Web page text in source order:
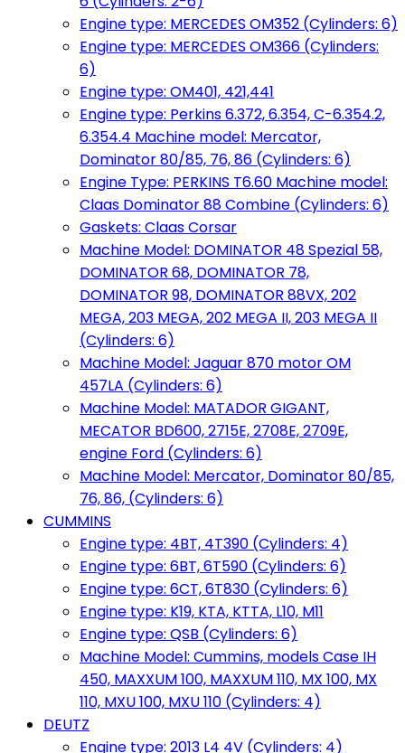
Engine type: MERCEDES OM352 (Cylinders: 6)
Engine type: MERCEDES OM366 (Cylinders:
6)
Engine type: OM401, 421,441
Engine type: Perkins 6.372, 6.354, C-6.354.2,
6.354.4 Machine model: Mercator,
Dominator 80/85, 76, 86 (Cylinders: 6)
Engine Type: PERKINS T6.60 Machine model:
Claas Dominator 88 Combine (Cylinders: 6)
Gaskets: Claas Corsar
Machine Model: DOMINATOR 48 Spezial 58,
DOMINATOR 68, DOMINATOR 78,
DOMINATOR 98, DOMINATOR 88VX, 202
MEGA, 203 MEGA, 202 MEGA II, 203 MEGA II
(Cylinders: 6)
Machine Model: Jaguar 870 motor OM
457LA (Cylinders: 6)
Machine Model: MATADOR GIGANT,
MECATOR BD600, 2715E, 2708E, 2709E,
engine Ford (Cylinders: 6)
Machine Model: Mercator, Dominator 80/85,
76, 86, (Cylinders: 6)
CUMMINS
Engine type: 4BT, 4T390 (Cylinders: 4)
Engine type: 6BT, 6T590 (Cylinders: 6)
Engine type: 6CT, 6T830 (Cylinders: 6)
Engine type: K19, KTA, KTTA, L10, M11
Engine type: QSB (Cylinders: 6)
Machine Model: Cummins, models Case IH
450, MAXXUM 100, MAXXUM 110, MX 100, MX
110, MXU 100, MXU 110 (Cylinders: 4)
DEUTZ
Engine type: 2013 L4 4V (Cylinders: 4)